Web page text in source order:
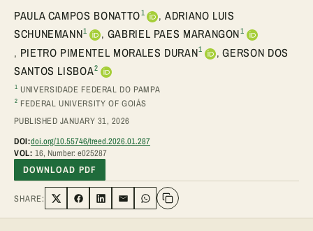
PAULA CAMPOS BONATTO1 , ADRIANO LUIS
SCHUNEMANN1 , GABRIEL PAES MARANGON1
, PIETRO PIMENTEL MORALES DURAN1 , GERSON DOS
SANTOS LISBOA2
1 UNIVERSIDADE FEDERAL DO PAMPA
2 FEDERAL UNIVERSITY OF GOIÁS
PUBLISHED JANUARY 31, 2026
DOI:doi.org/10.55746/treed.2026.01.287
VOL: 16, Number: e025287
DOWNLOAD PDF
SHARE: Share on Twitter
Share on Facebook
Share on LinkedIn
Share via Email
Share on WhatsApp